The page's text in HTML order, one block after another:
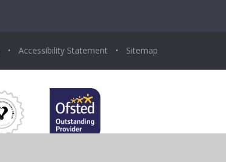
• Accessibility Statement • Sitemap